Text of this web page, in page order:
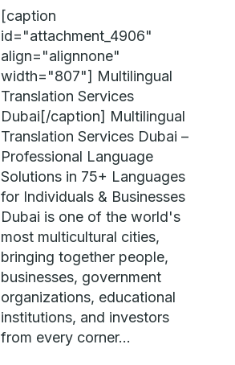
[caption
id="attachment_4906"
align="alignnone"
width="807"] Multilingual
Translation Services
Dubai[/caption] Multilingual
Translation Services Dubai –
Professional Language
Solutions in 75+ Languages
for Individuals & Businesses
Dubai is one of the world's
most multicultural cities,
bringing together people,
businesses, government
organizations, educational
institutions, and investors
from every corner...